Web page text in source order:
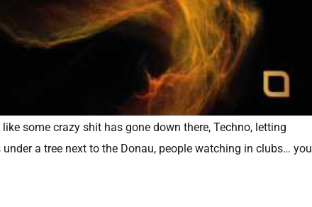
some crazy shit has gone down there, Techno, letting
a tree next to the Donau, people watching in clubs… you